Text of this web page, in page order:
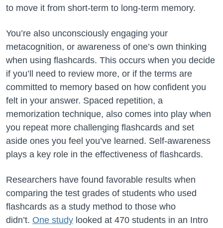
to move it from short-term to long-term memory.
You’re also unconsciously engaging your
metacognition, or awareness of one’s own thinking
when using flashcards. This occurs when you decide
if you’ll need to review more, or if the terms are
committed to memory based on how confident you
felt in your answer. Spaced repetition, a
memorization technique, also comes into play when
you repeat more challenging flashcards and set
aside ones you feel you’ve learned. Self-awareness
plays a key role in the effectiveness of flashcards.
Researchers have found favorable results when
comparing the test grades of students who used
flashcards as a study method to those who
didn’t. One study looked at 470 students in an Intro